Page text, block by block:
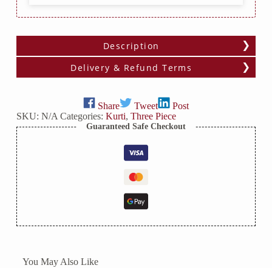
Description
Delivery & Refund Terms
Share Tweet
Post
SKU: N/A Categories: Kurti, Three Piece
Guaranteed Safe Checkout
You May Also Like